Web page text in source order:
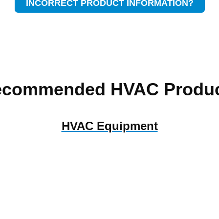
INCORRECT PRODUCT INFORMATION?
HVAC
HVAC Equipment